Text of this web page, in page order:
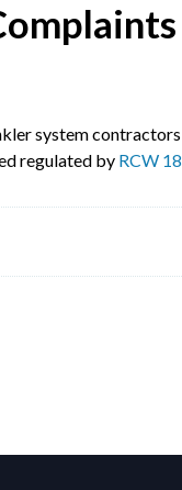
system
regulated by RCW